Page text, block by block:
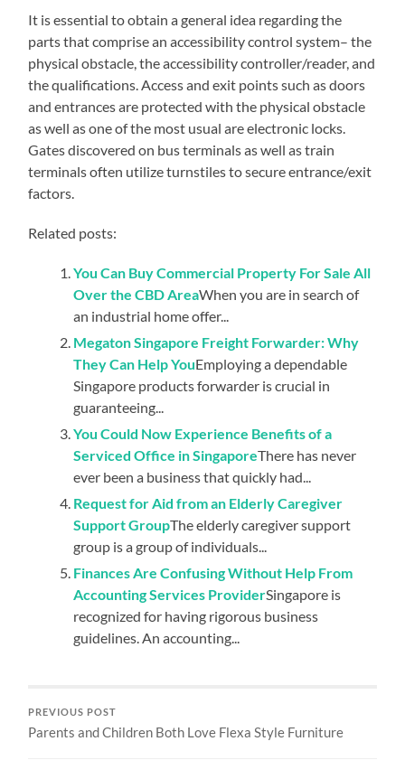
It is essential to obtain a general idea regarding the
parts that comprise an accessibility control system– the
physical obstacle, the accessibility controller/reader, and
the qualifications. Access and exit points such as doors
and entrances are protected with the physical obstacle
as well as one of the most usual are electronic locks.
Gates discovered on bus terminals as well as train
terminals often utilize turnstiles to secure entrance/exit
factors.
Related posts:
You Can Buy Commercial Property For Sale All
Over the CBD AreaWhen you are in search of
an industrial home offer...
Megaton Singapore Freight Forwarder: Why
They Can Help YouEmploying a dependable
Singapore products forwarder is crucial in
guaranteeing...
You Could Now Experience Benefits of a
Serviced Office in SingaporeThere has never
ever been a business that quickly had...
Request for Aid from an Elderly Caregiver
Support GroupThe elderly caregiver support
group is a group of individuals...
Finances Are Confusing Without Help From
Accounting Services ProviderSingapore is
recognized for having rigorous business
guidelines. An accounting...
PREVIOUS POST
Parents and Children Both Love Flexa Style Furniture